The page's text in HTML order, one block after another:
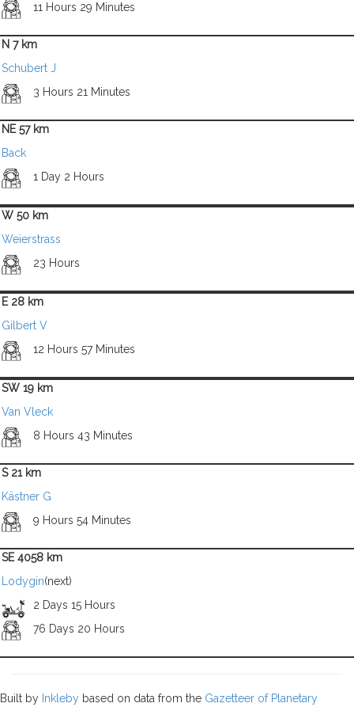
11 Hours 29 Minutes
N 7 km
Schubert J
3 Hours 21 Minutes
NE 57 km
Back
1 Day 2 Hours
W 50 km
Weierstrass
23 Hours
E 28 km
Gilbert V
12 Hours 57 Minutes
SW 19 km
Van Vleck
8 Hours 43 Minutes
S 21 km
Kästner G
9 Hours 54 Minutes
SE 4058 km
Lodygin(next)
2 Days 15 Hours
76 Days 20 Hours
Built by Inkleby based on data from the Gazetteer of Planetary